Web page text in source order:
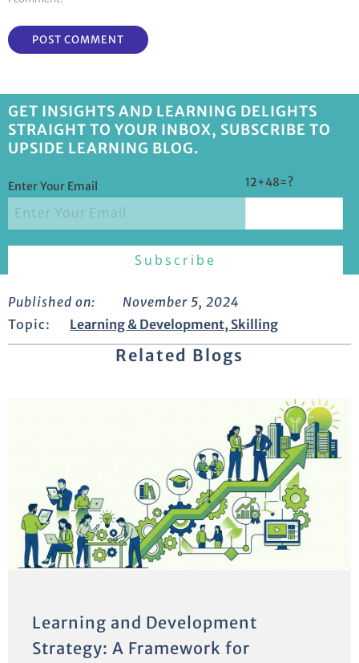
GET INSIGHTS AND LEARNING DELIGHTS
STRAIGHT TO YOUR INBOX, SUBSCRIBE TO
UPSIDE LEARNING BLOG.
Enter Your Email 12+48=?
Published on:
November 5, 2024
Topic:
Learning & Development, Skilling
Related Blogs
Learning and Development
Strategy: A Framework for